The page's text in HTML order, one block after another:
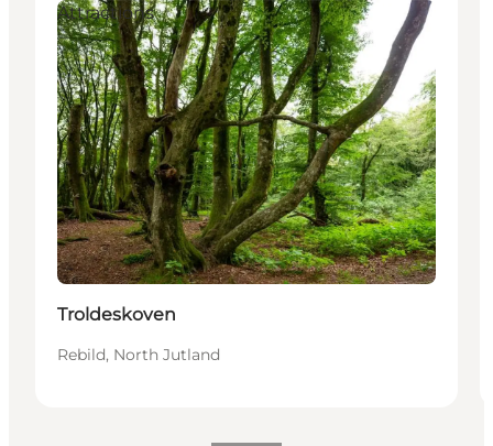
Attractions
Troldeskoven
Rebild, North Jutland